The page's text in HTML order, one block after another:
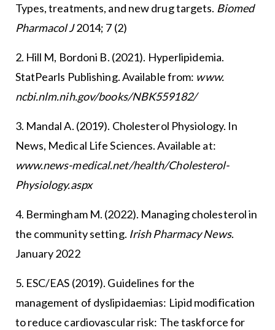
Types, treatments, and new drug targets. Biomed
Pharmacol J2014; 7 (2)
2. Hill M, Bordoni B. (2021). Hyperlipidemia.
StatPearls Publishing. Available from: www.
ncbi.nlm.nih.gov/books/NBK559182/
3. Mandal A. (2019). Cholesterol Physiology. In
News, Medical Life Sciences. Available at:
www.news-medical.net/health/Cholesterol-
Physiology.aspx
4. Bermingham M. (2022). Managing cholesterol in
the community setting. Irish Pharmacy News.
January 2022
5. ESC/EAS (2019). Guidelines for the
management of dyslipidaemias: Lipid modification
to reduce cardiovascular risk: The taskforce for